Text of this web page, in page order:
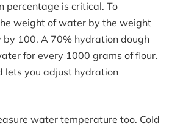
percentage is critical. To
weight of water by the weight
100. A 70% hydration dough
for every 1000 grams of flour.
lets you adjust hydration
water temperature too. Cold